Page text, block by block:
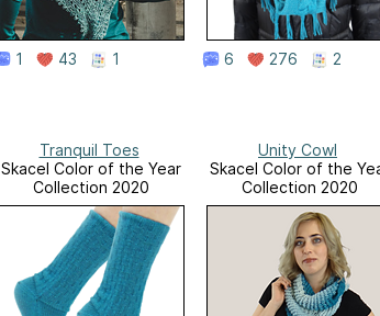
1 43 1 6 276 2
Tranquil Toes
Skacel Color of the Year
Collection 2020
Unity Cowl
Skacel Color of the
Collection 2020